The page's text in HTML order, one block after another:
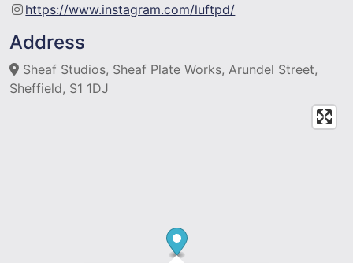
https://www.instagram.com/luftpd/
Address
Sheaf Studios, Sheaf Plate Works, Arundel Street,
Sheffield, S1 1DJ